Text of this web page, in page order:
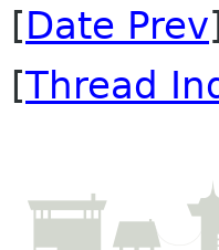
[Date Prev
[Thread